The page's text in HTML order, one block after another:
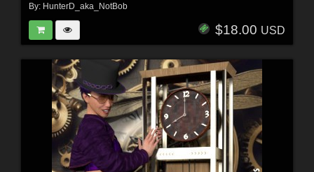
By: HunterD_aka_NotBob
$18.00 USD